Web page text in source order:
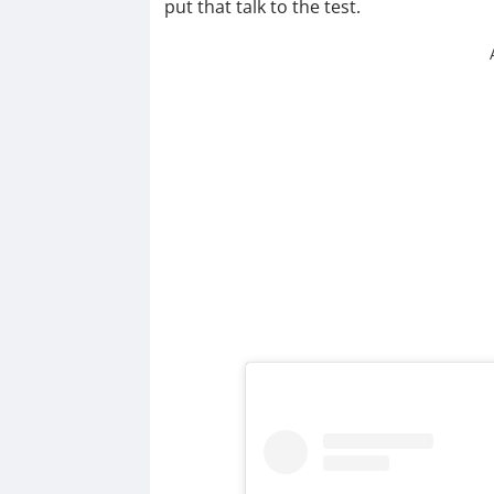
put that talk to the test.